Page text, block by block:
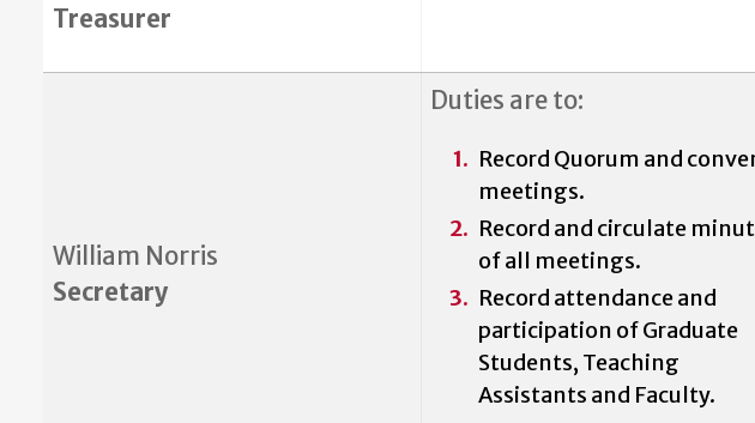
Treasurer
William Norris
Secretary
Duties are to:
Record Quorum and
meetings.
Record and circulate
of all meetings.
Record attendance and
participation of Graduate
Students, Teaching
Assistants and Faculty.